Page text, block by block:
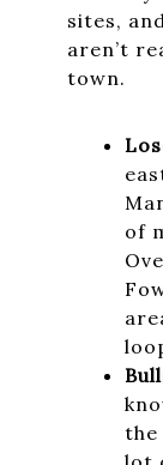
sites,
aren’t
town.
of
the